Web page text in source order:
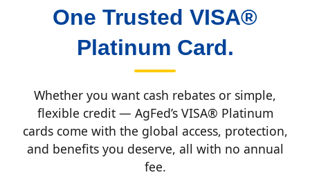
One Trusted VISA®
Platinum Card.
Whether you want cash rebates or simple,
flexible credit — AgFed’s VISA® Platinum
cards come with the global access, protection,
and benefits you deserve, all with no annual
fee.